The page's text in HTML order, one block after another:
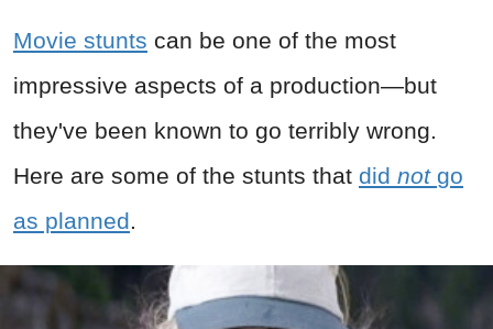
Movie stunts can be one of the most
impressive aspects of a production—but
they've been known to go terribly wrong.
Here are some of the stunts that did not go
as planned